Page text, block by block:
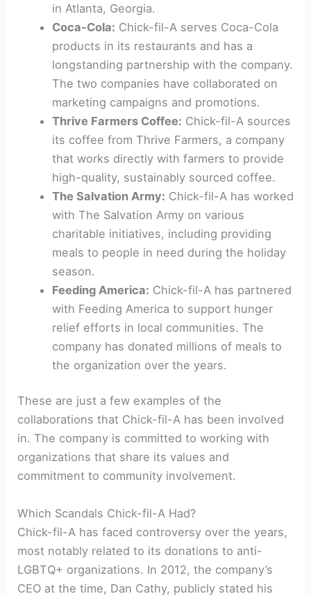
in Atlanta, Georgia.
Coca-Cola: Chick-fil-A serves Coca-Cola
products in its restaurants and has a
longstanding partnership with the company.
The two companies have collaborated on
marketing campaigns and promotions.
Thrive Farmers Coffee: Chick-fil-A sources
its coffee from Thrive Farmers, a company
that works directly with farmers to provide
high-quality, sustainably sourced coffee.
The Salvation Army: Chick-fil-A has worked
with The Salvation Army on various
charitable initiatives, including providing
meals to people in need during the holiday
season.
Feeding America: Chick-fil-A has partnered
with Feeding America to support hunger
relief efforts in local communities. The
company has donated millions of meals to
the organization over the years.
These are just a few examples of the
collaborations that Chick-fil-A has been involved
in. The company is committed to working with
organizations that share its values and
commitment to community involvement.
Which Scandals Chick-fil-A Had?
Chick-fil-A has faced controversy over the years,
most notably related to its donations to anti-
LGBTQ+ organizations. In 2012, the company’s
CEO at the time, Dan Cathy, publicly stated his